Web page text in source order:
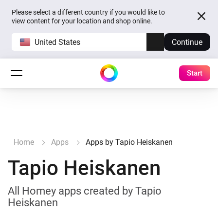
Please select a different country if you would like to
view content for your location and shop online.
United States Continue
Start
Home Apps Apps by Tapio Heiskanen
Tapio Heiskanen
All Homey apps created by Tapio
Heiskanen